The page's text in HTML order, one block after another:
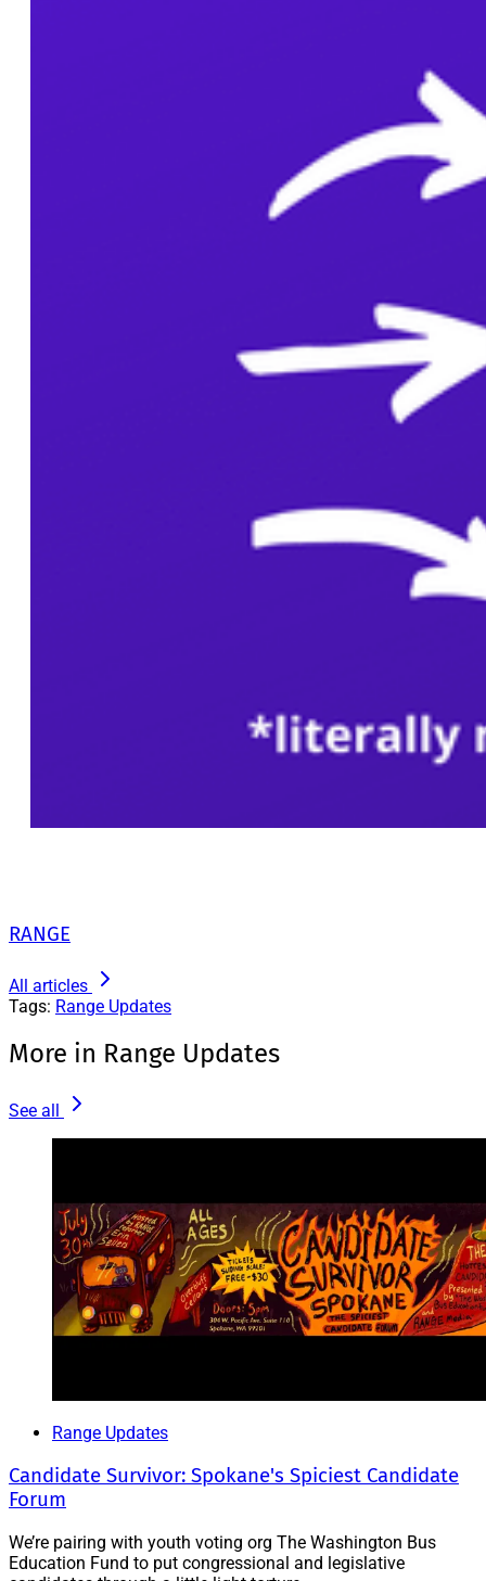
RANGE
All articles
Tags: Range Updates
More in Range Updates
See all
Range Updates
Candidate Survivor: Spokane's Spiciest Candidate
Forum
We’re pairing with youth voting org The Washington Bus
Education Fund to put congressional and legislative